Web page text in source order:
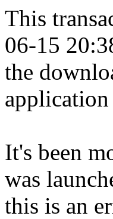
This
06-15
the
It's been
was
this is an